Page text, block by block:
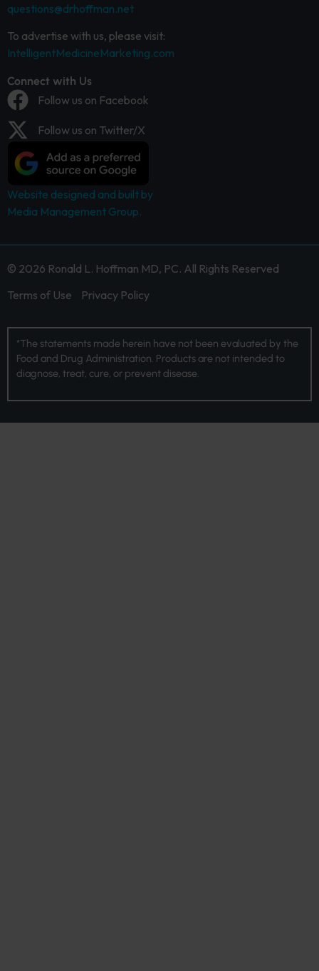
questions@drhoffman.net
To advertise with us, please visit:
IntelligentMedicineMarketing.com
Connect with Us
Follow us on Facebook
Follow us on Twitter/X
Website designed and built by
Media Management Group.
© 2026 Ronald L. Hoffman MD, PC. All Rights Reserved
Terms of Use
Privacy Policy
*The statements made herein have not been evaluated by the
Food and Drug Administration. Products are not intended to
diagnose, treat, cure, or prevent disease.